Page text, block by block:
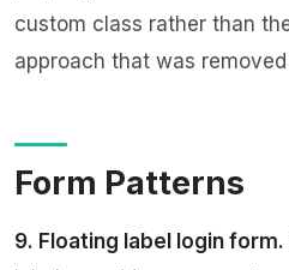
custom class rather than
approach that was
Form Patterns
9. Floating label login form.